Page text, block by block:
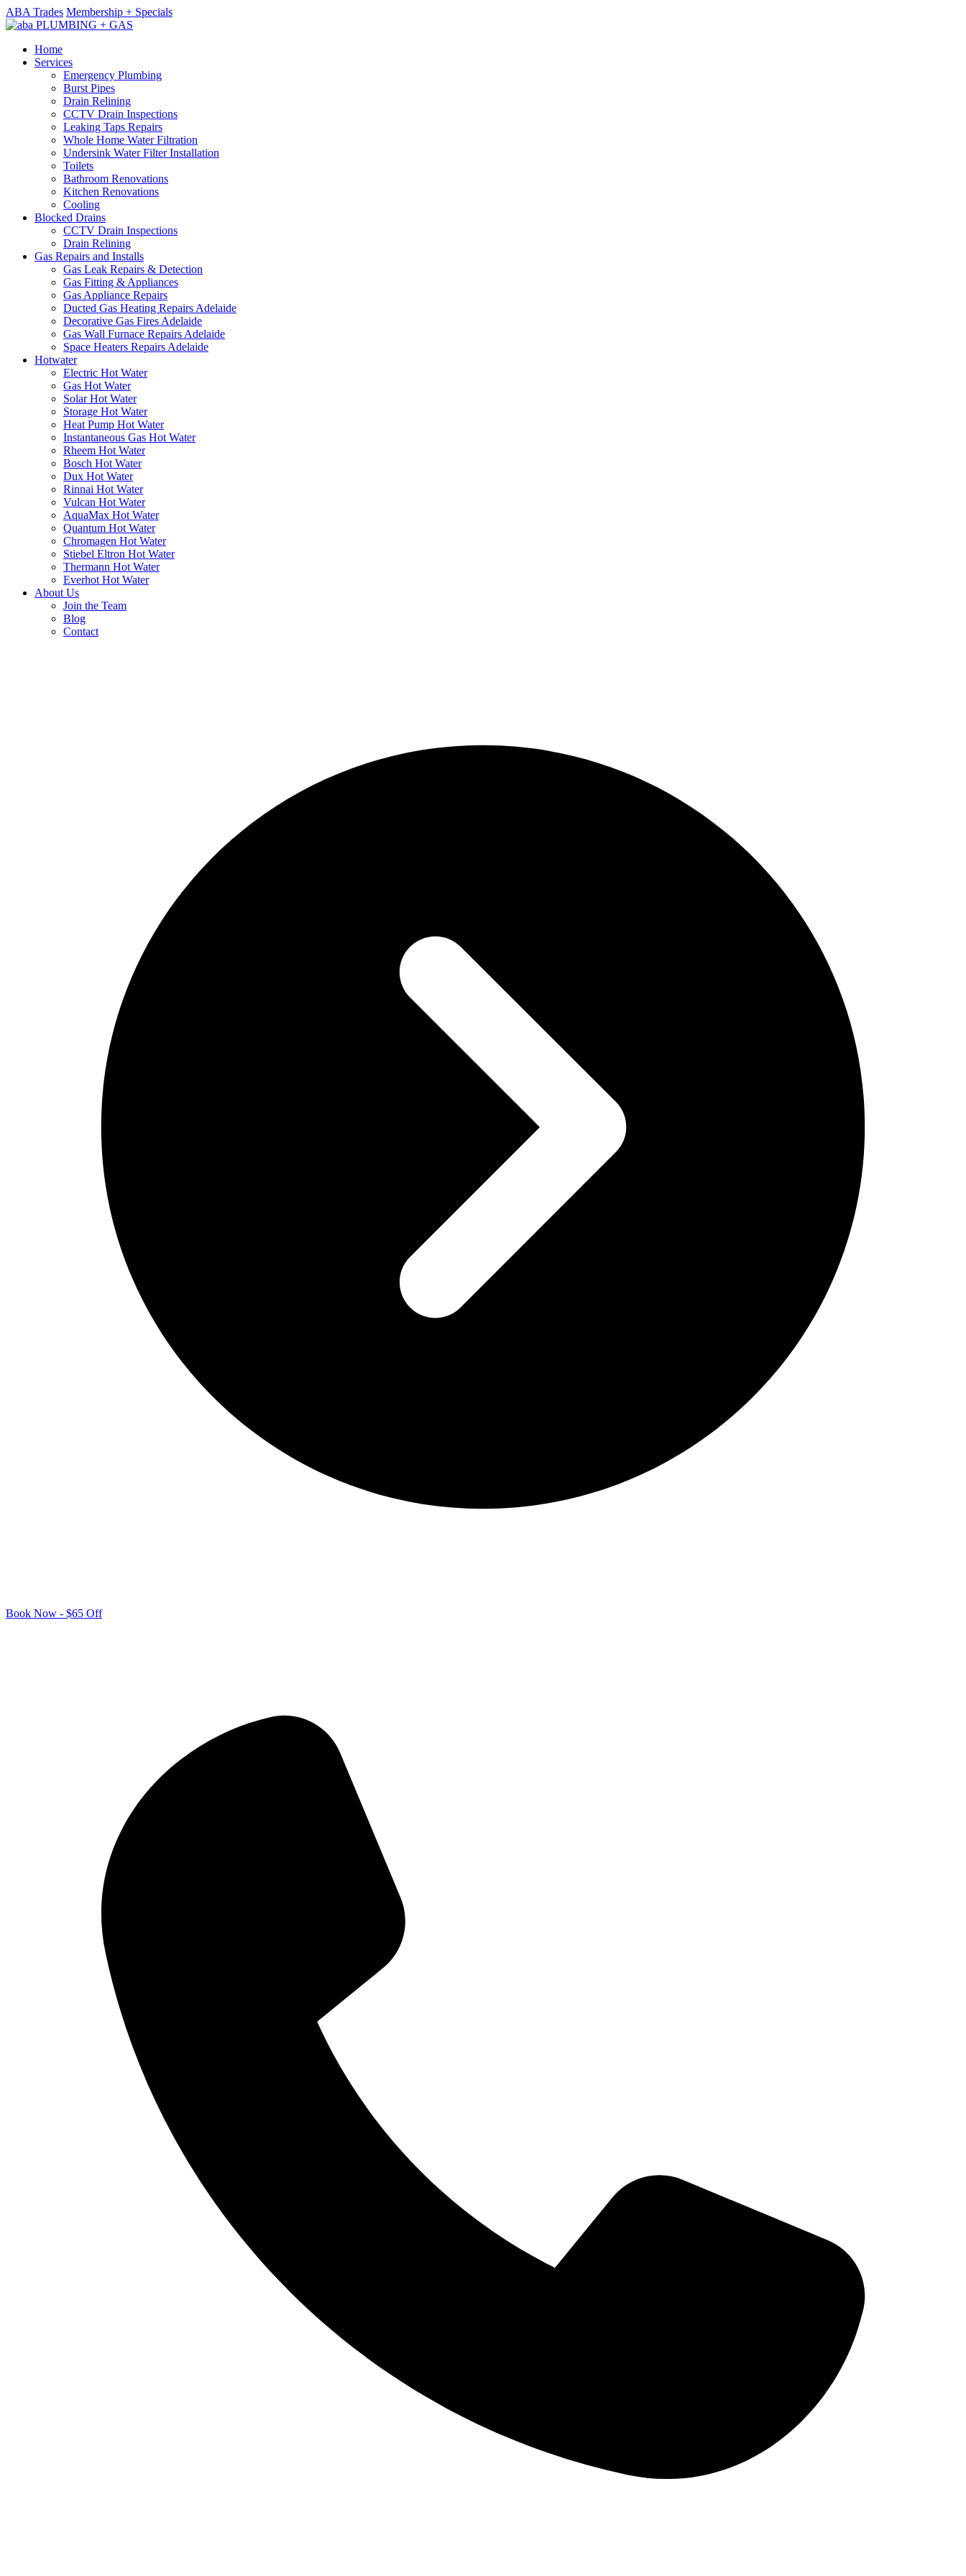
ABA Trades Membership + Specials
Home
Services
Emergency Plumbing
Burst Pipes
Drain Relining
CCTV Drain Inspections
Leaking Taps Repairs
Whole Home Water Filtration
Undersink Water Filter Installation
Toilets
Bathroom Renovations
Kitchen Renovations
Cooling
Blocked Drains
CCTV Drain Inspections
Drain Relining
Gas Repairs and Installs
Gas Leak Repairs & Detection
Gas Fitting & Appliances
Gas Appliance Repairs
Ducted Gas Heating Repairs Adelaide
Decorative Gas Fires Adelaide
Gas Wall Furnace Repairs Adelaide
Space Heaters Repairs Adelaide
Hotwater
Electric Hot Water
Gas Hot Water
Solar Hot Water
Storage Hot Water
Heat Pump Hot Water
Instantaneous Gas Hot Water
Rheem Hot Water
Bosch Hot Water
Dux Hot Water
Rinnai Hot Water
Vulcan Hot Water
AquaMax Hot Water
Quantum Hot Water
Chromagen Hot Water
Stiebel Eltron Hot Water
Thermann Hot Water
Everhot Hot Water
About Us
Join the Team
Blog
Contact
Book Now - $65 Off